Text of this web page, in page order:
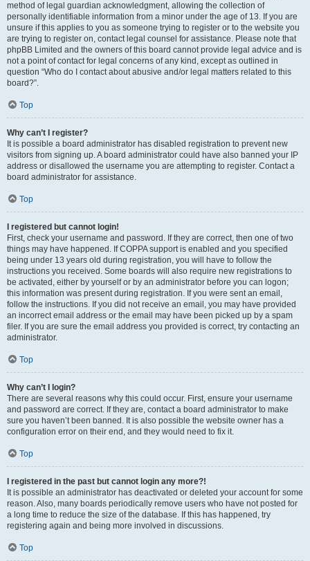
method of legal guardian acknowledgment, allowing the collection of
personally identifiable information from a minor under the age of 13. If you are
unsure if this applies to you as someone trying to register or to the website you
are trying to register on, contact legal counsel for assistance. Please note that
phpBB Limited and the owners of this board cannot provide legal advice and is
not a point of contact for legal concerns of any kind, except as outlined in
question “Who do I contact about abusive and/or legal matters related to this
board?”.
Top
Why can’t I register?
It is possible a board administrator has disabled registration to prevent new
visitors from signing up. A board administrator could have also banned your IP
address or disallowed the username you are attempting to register. Contact a
board administrator for assistance.
Top
I registered but cannot login!
First, check your username and password. If they are correct, then one of two
things may have happened. If COPPA support is enabled and you specified
being under 13 years old during registration, you will have to follow the
instructions you received. Some boards will also require new registrations to
be activated, either by yourself or by an administrator before you can logon;
this information was present during registration. If you were sent an email,
follow the instructions. If you did not receive an email, you may have provided
an incorrect email address or the email may have been picked up by a spam
filer. If you are sure the email address you provided is correct, try contacting an
administrator.
Top
Why can’t I login?
There are several reasons why this could occur. First, ensure your username
and password are correct. If they are, contact a board administrator to make
sure you haven’t been banned. It is also possible the website owner has a
configuration error on their end, and they would need to fix it.
Top
I registered in the past but cannot login any more?!
It is possible an administrator has deactivated or deleted your account for some
reason. Also, many boards periodically remove users who have not posted for
a long time to reduce the size of the database. If this has happened, try
registering again and being more involved in discussions.
Top